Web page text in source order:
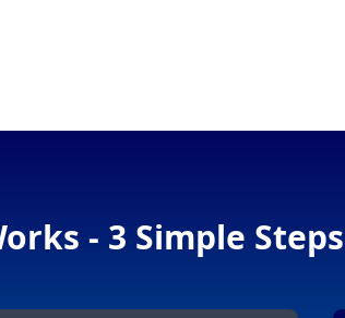
- 3 Simple Steps